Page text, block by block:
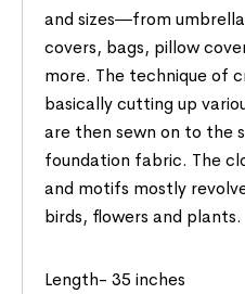
and sizes―from
covers, bags, pillow
more. The technique of
basically cutting up
are then sewn on to the
foundation fabric. The
and motifs mostly
birds, flowers and plants.
Length- 35 inches